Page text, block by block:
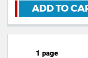
ADD TO
1 page